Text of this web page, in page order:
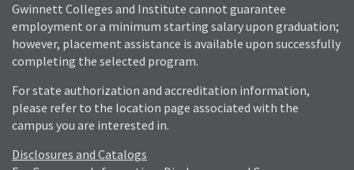
Gwinnett Colleges and Institute cannot guarantee
employment or a minimum starting salary upon graduation;
however, placement assistance is available upon successfully
completing the selected program.
For state authorization and accreditation information,
please refer to the location page associated with the
campus you are interested in.
Disclosures and Catalogs